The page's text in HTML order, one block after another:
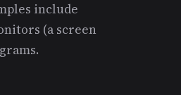
include
(a screen